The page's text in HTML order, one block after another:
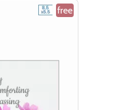
free